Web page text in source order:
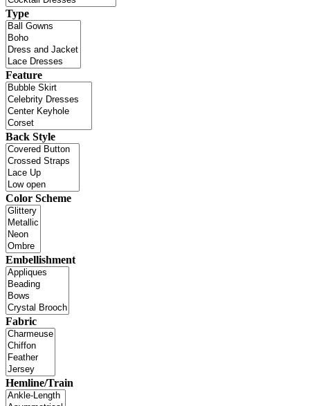
Type
Feature
Back Style
Color Scheme
Embellishment
Fabric
Hemline/Train